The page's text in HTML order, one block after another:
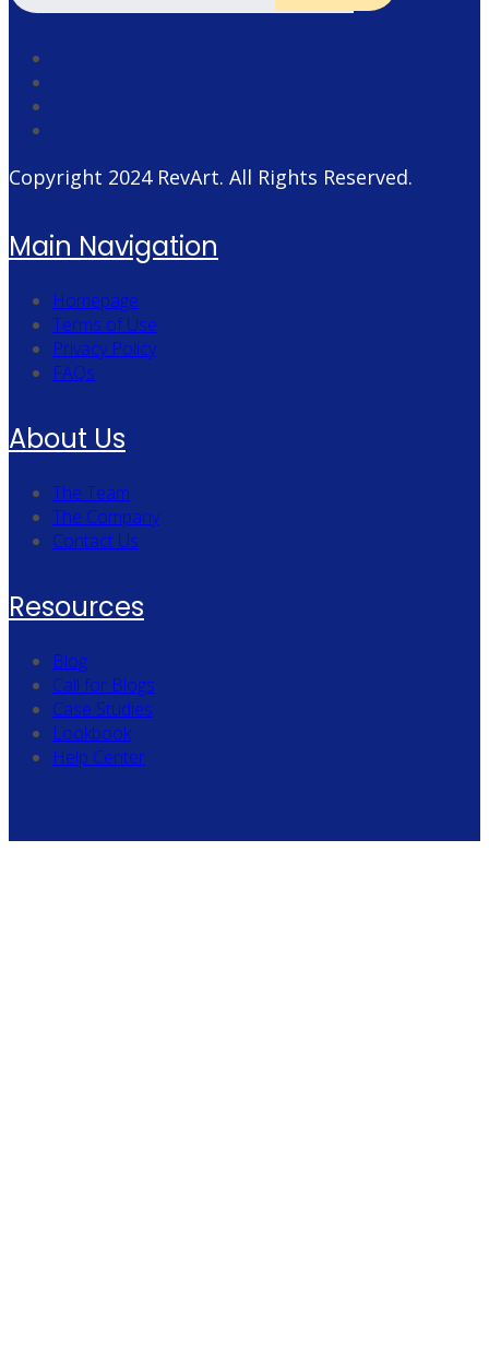
Copyright 2024 RevArt. All Rights Reserved.
Main Navigation
Homepage
Terms of Use
Privacy Policy
FAQs
About Us
The Team
The Company
Contact Us
Resources
Blog
Call for Blogs
Case Studies
Lookbook
Help Center